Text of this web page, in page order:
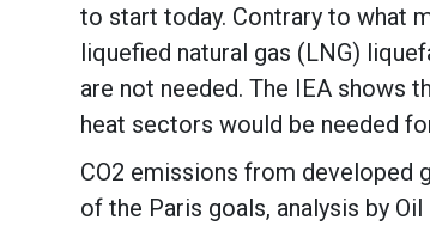
to start today. Contrary to what
liquefied natural gas (LNG)
are not needed. The IEA shows
heat sectors would be needed
CO2 emissions from developed
of the Paris goals, analysis by